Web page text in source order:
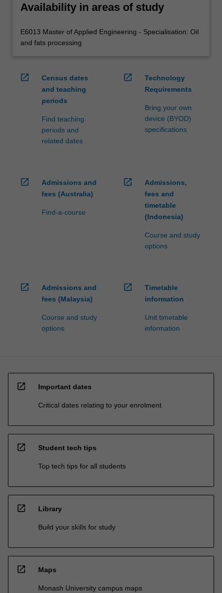
Availability in areas of study
E6013 Master of Applied Engineering - Specialisation: Oil
and fats processing
open_in_new
Census dates
and teaching
periods
Find teaching
periods and
related dates
open_in_new
Technology
Requirements
Bring your own
device (BYOD)
specifications
open_in_new
Admissions and
fees (Australia)
Find-a-course
open_in_new
Admissions,
fees and
timetable
(Indonesia)
Course and study
options
open_in_new
Admissions and
fees (Malaysia)
Course and study
options
open_in_new
Timetable
information
Unit timetable
information
open_in_new Important dates
Critical dates relating to your enrolment
open_in_new Student tech tips
Top tech tips for all students
open_in_new Library
Build your skills for study
open_in_new Maps
Monash University campus maps